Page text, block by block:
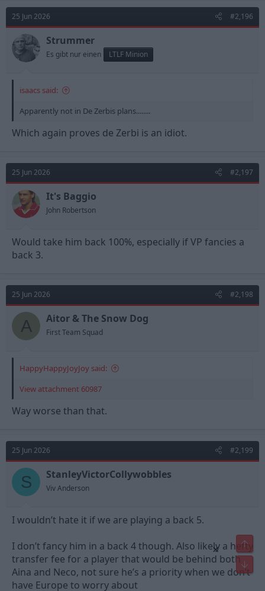
The questions from my fellow jury members - "Were you driving
the car?", "who was driving the car?" etc. Genius - you've cracked
it Colombo. Forced a confession from hardened gang bangers
with your rapier-like interrogation skills at the inquest.
There were more that must have been even more idiotic
one out"
t
i
o
n
s
25 Jun 2026 #2,196
Strummer
Es gibt nur einen LTLF Minion
isaacs said:
Apparently not in De Zerbis plans........
Which again proves de Zerbi is an idiot.
25 Jun 2026 #2,197
It's Baggio
John Robertson
Would take him back 100%, especially if VP fancies a
back 3.
25 Jun 2026 #2,198
A Aitor & The Snow Dog
First Team Squad
HappyHappyJoyJoy said:
View attachment 60987
Way worse than that.
25 Jun 2026 #2,199
S StanleyVictorCollywobbles
Viv Anderson
I wouldn’t hate it if we are playing a back 5.
I don’t fancy him in a back 4 though. Also likely a hefty
transfer fee for a player that would be behind both
Aina and Neco, not sure he’s a priority when we don’t
have Europe to worry about
Top
×